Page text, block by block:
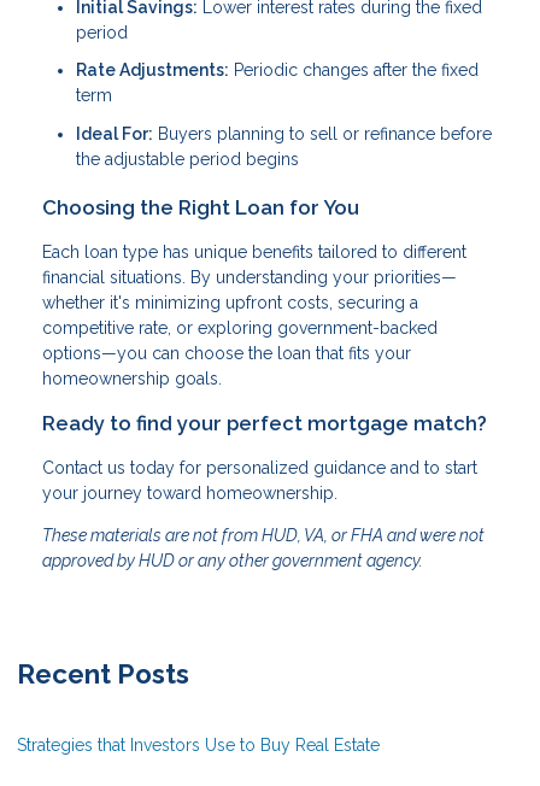
Initial Savings: Lower interest rates during the fixed
period
Rate Adjustments: Periodic changes after the fixed
term
Ideal For: Buyers planning to sell or refinance before
the adjustable period begins
Choosing the Right Loan for You
Each loan type has unique benefits tailored to different
financial situations. By understanding your priorities—
whether it's minimizing upfront costs, securing a
competitive rate, or exploring government-backed
options—you can choose the loan that fits your
homeownership goals.
Ready to find your perfect mortgage match?
Contact us today for personalized guidance and to start
your journey toward homeownership.
These materials are not from HUD, VA, or FHA and were not
approved by HUD or any other government agency.
Recent Posts
Strategies that Investors Use to Buy Real Estate